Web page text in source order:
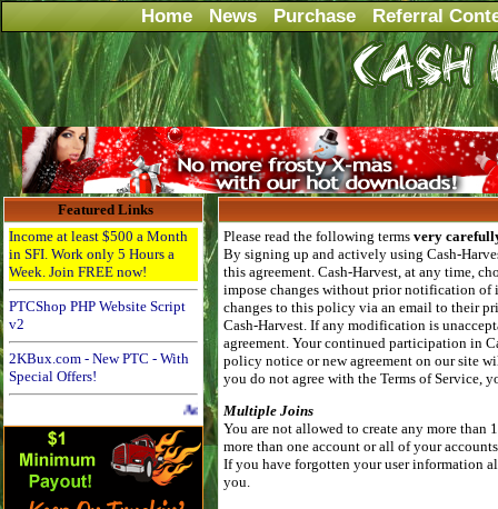
Home News Purchase Referral
Featured Links
Income at least $500 a Month
in SFI. Work only 5 Hours a
Week. Join FREE now!
PTCShop PHP Website Script
v2
2KBux.com - New PTC - With
Special Offers!
Advertise Here for $4 per month
Please read the following terms very
By signing up and actively using Cash-
this agreement. Cash-Harvest, at any time,
impose changes without prior notification of
changes to this policy via an email to their
Cash-Harvest. If any modification is
agreement. Your continued participation in
policy notice or new agreement on our site
you do not agree with the Terms of Service,
Multiple Joins
You are not allowed to create any more than
more than one account or all of your
If you have forgotten your user information
you.